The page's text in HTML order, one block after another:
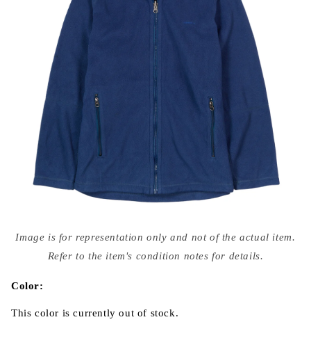
media
{{
modal
Image is for representation only and not of the actual item.
Refer to the item's condition notes for details.
Color:
This color is currently out of stock.